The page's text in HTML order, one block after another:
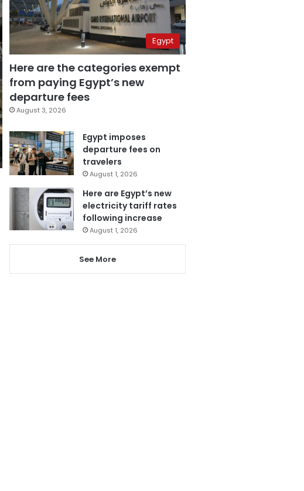
Egypt
Here are the categories exempt
from paying Egypt’s new
departure fees
August 3, 2026
Egypt imposes
departure fees on
travelers
August 1, 2026
Here are Egypt’s new
electricity tariff rates
following increase
August 1, 2026
See More